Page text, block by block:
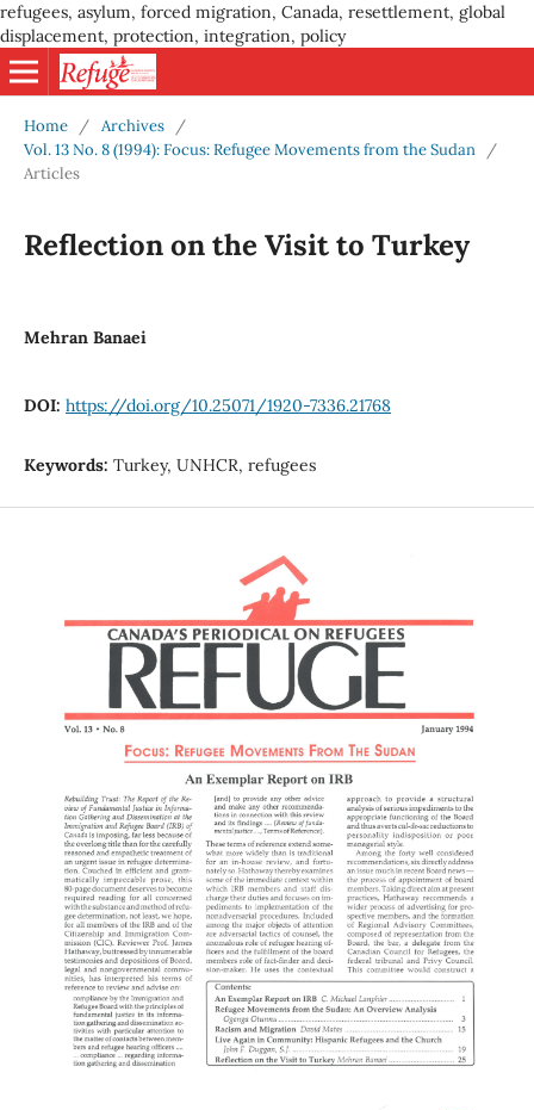
refugees, asylum, forced migration, Canada, resettlement, global
displacement, protection, integration, policy
Home / Archives
/
Vol. 13 No. 8 (1994): Focus: Refugee Movements from the Sudan
/
Articles
Reflection on the Visit to Turkey
Mehran Banaei
DOI: https://doi.org/10.25071/1920-7336.21768
Keywords: Turkey, UNHCR, refugees